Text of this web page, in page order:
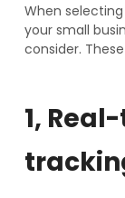
When
your small
consider.
1,